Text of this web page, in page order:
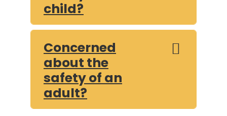
child?
Concerned
about the
safety of an
adult?